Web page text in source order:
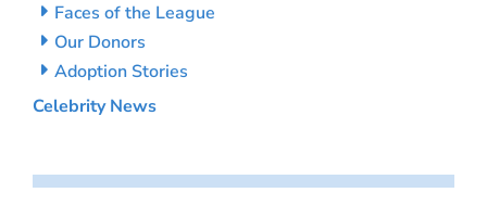
Faces of the League
Our Donors
Adoption Stories
Celebrity News